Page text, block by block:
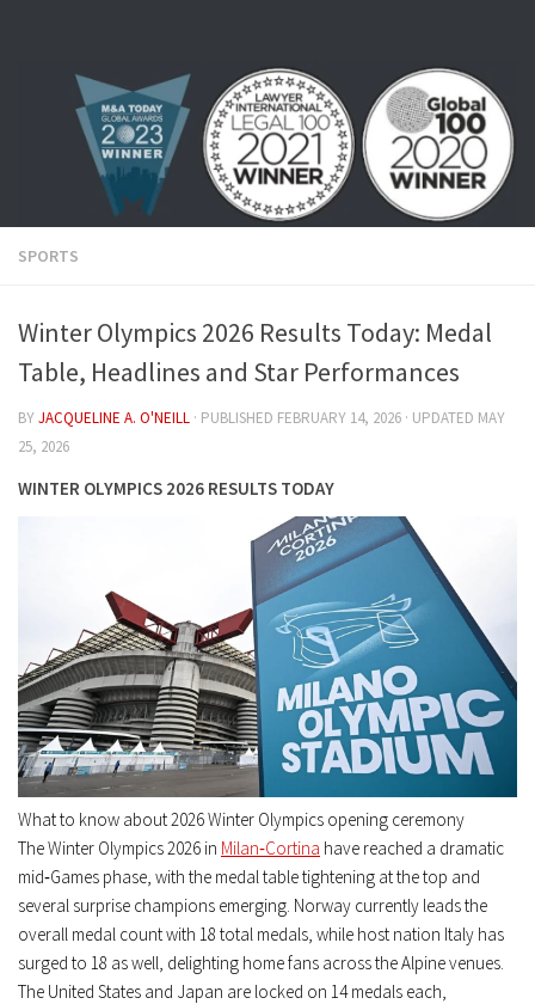
SPORTS
Winter Olympics 2026 Results Today: Medal
Table, Headlines and Star Performances
BYJACQUELINE A. O'NEILL · PUBLISHED FEBRUARY 14, 2026 · UPDATED MAY
25, 2026
WINTER OLYMPICS 2026 RESULTS TODAY
What to know about 2026 Winter Olympics opening ceremony
The Winter Olympics 2026 in Milan‑Cortina have reached a dramatic
mid‑Games phase, with the medal table tightening at the top and
several surprise champions emerging. Norway currently leads the
overall medal count with 18 total medals, while host nation Italy has
surged to 18 as well, delighting home fans across the Alpine venues.
The United States and Japan are locked on 14 medals each,